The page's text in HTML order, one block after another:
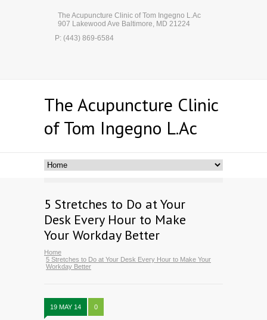
The Acupuncture Clinic of Tom Ingegno L.Ac
907 Lakewood Ave Baltimore, MD 21224
P: (443) 869-6584
The Acupuncture Clinic
of Tom Ingegno L.Ac
5 Stretches to Do at Your
Desk Every Hour to Make
Your Workday Better
Home
5 Stretches to Do at Your Desk Every Hour to Make Your
Workday Better
19 MAY 14 0